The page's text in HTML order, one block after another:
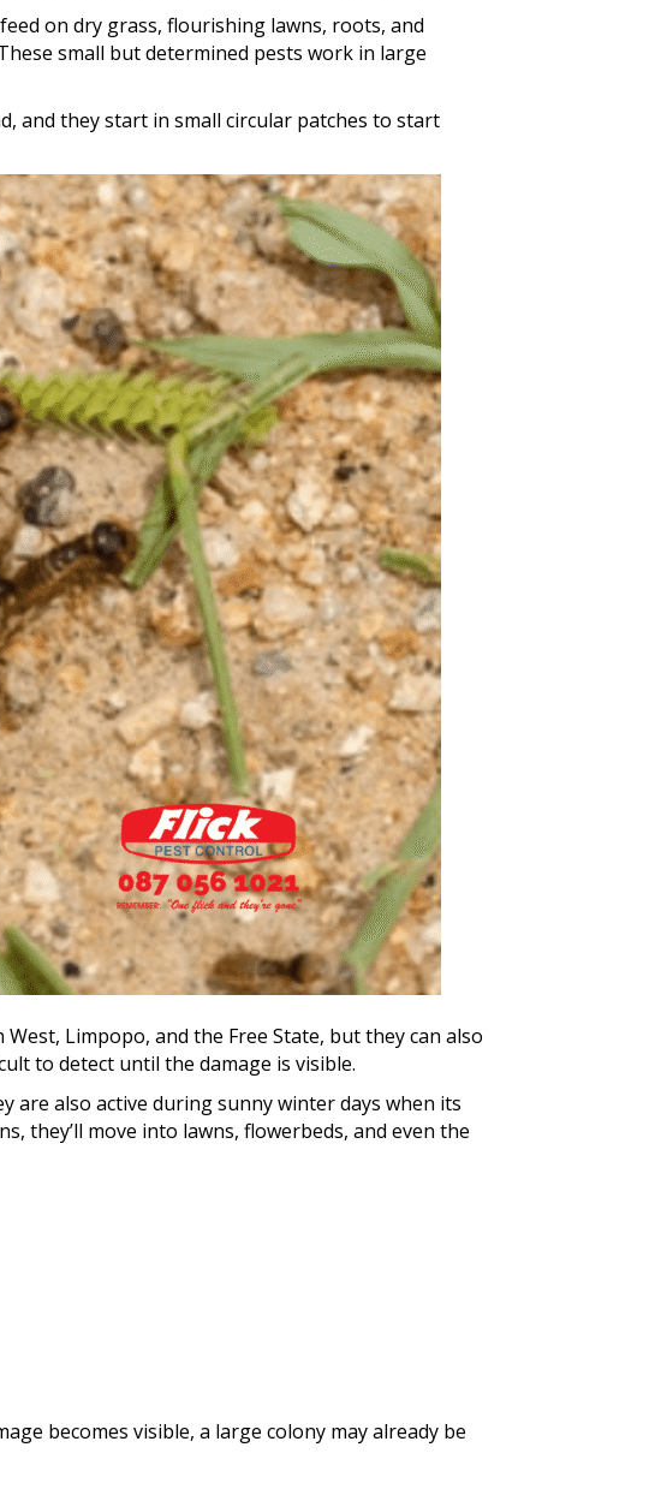
on dry grass, flourishing lawns, roots, and
small but determined pests work in large
and they start in small circular patches to start
Limpopo, and the Free State, but they can also
to detect until the damage is visible.
are also active during sunny winter days when its
they’ll move into lawns, flowerbeds, and even the
becomes visible, a large colony may already be